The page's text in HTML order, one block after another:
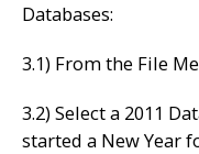
Databases:
3.1) From the File
3.2) Select a 2011
started a New Year